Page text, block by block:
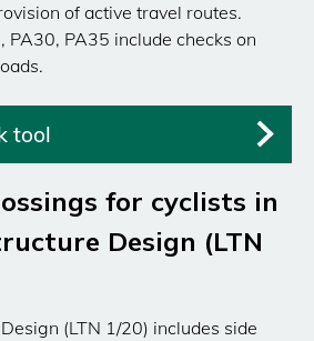
of active travel routes.
PA30, PA35 include checks on
tool
for cyclists in
Design (LTN
(LTN 1/20) includes side